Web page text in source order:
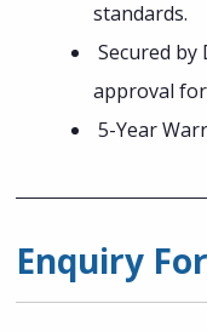
standards.
Secured
approval
5-Year
Enquiry